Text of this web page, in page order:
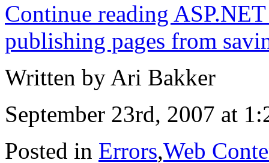
Continue reading
publishing pages from
Written by Ari Bakker
September 23rd, 2007 at
Posted in Errors,Web